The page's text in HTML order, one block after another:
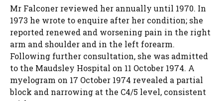
Mr Falconer reviewed her annually until 1970. In
1973 he wrote to enquire after her condition; she
reported renewed and worsening pain in the right
arm and shoulder and in the left forearm.
Following further consultation, she was admitted
to the Maudsley Hospital on 11 October 1974. A
myelogram on 17 October 1974 revealed a partial
block and narrowing at the C4/5 level, consistent